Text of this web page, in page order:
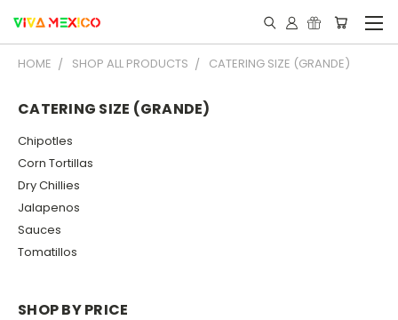
HOME SHOP ALL PRODUCTS CATERING SIZE (GRANDE)
CATERING SIZE (GRANDE)
Chipotles
Corn Tortillas
Dry Chillies
Jalapenos
Sauces
Tomatillos
SHOP BY PRICE